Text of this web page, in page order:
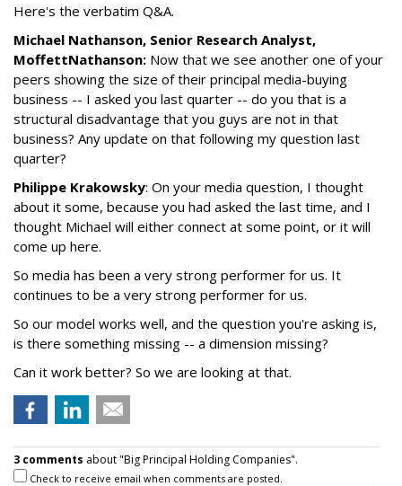
Here's the verbatim Q&A.
Michael Nathanson, Senior Research Analyst,
MoffettNathanson: Now that we see another one of your
peers showing the size of their principal media-buying
business -- I asked you last quarter -- do you that is a
structural disadvantage that you guys are not in that
business? Any update on that following my question last
quarter?
Philippe Krakowsky: On your media question, I thought
about it some, because you had asked the last time, and I
thought Michael will either connect at some point, or it will
come up here.
So media has been a very strong performer for us. It
continues to be a very strong performer for us.
So our model works well, and the question you're asking is,
is there something missing -- a dimension missing?
Can it work better? So we are looking at that.
3 comments about "Big Principal Holding Companies".
Check to receive email when comments are posted.